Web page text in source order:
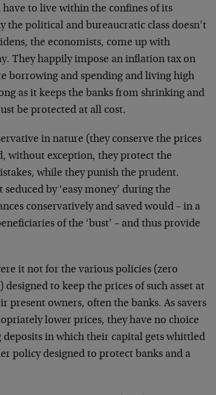
to live within the confines of its
political and bureaucratic class doesn’t
the economists, come up with
They happily impose an inflation tax on
borrowing and spending and living high
as it keeps the banks from shrinking and
be protected at all cost.
in nature (they conserve the prices
without exception, they protect the
while they punish the prudent.
by ‘easy money’ during the
conservatively and saved would – in a
of the ‘bust’ – and thus provide
it not for the various policies (zero
to keep the prices of such asset at
owners, often the banks. As savers
lower prices, they have no choice
in which their capital gets whittled
policy designed to protect banks and a